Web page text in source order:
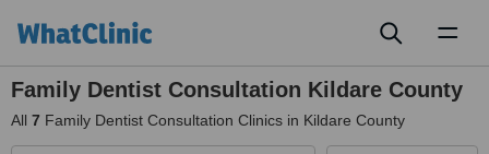
Family Dentist Consultation Kildare County
All 7 Family Dentist Consultation Clinics in Kildare County